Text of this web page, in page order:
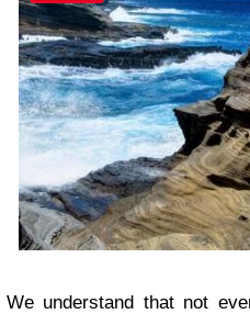
We understand that not